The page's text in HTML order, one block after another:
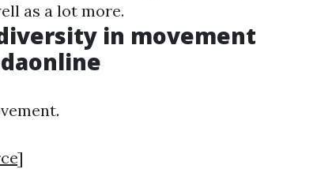
as a lot more.
in movement
]